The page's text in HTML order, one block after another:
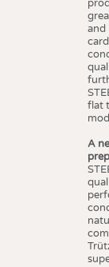
and
flat
A